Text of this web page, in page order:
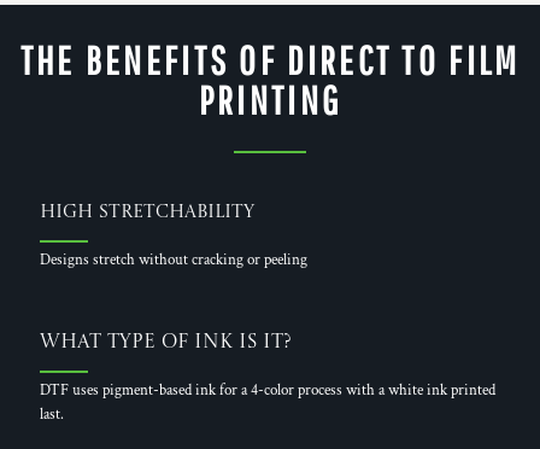
THE BENEFITS OF DIRECT TO FILM
PRINTING
High Stretchability
Designs stretch without cracking or peeling
What Type of Ink is it?
DTF uses pigment-based ink for a 4-color process with a white ink printed
last.